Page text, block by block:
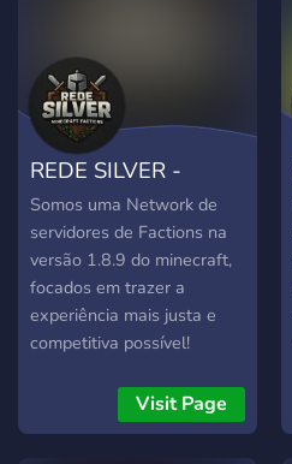
WANTED** Political drama,
wars, alliances, and
evolving nations means
endless content and
constant storylines to
stream to your followers
and gain attention from
fellow streamers in the
server too!
our 9th major world reset,
so there's no better time or
place to create your ideal
nation-state!
REDE SILVER -
Minecraft Factions
Somos uma Network de
servidores de Factions na
versão 1.8.9 do minecraft,
focados em trazer a
experiência mais justa e
competitiva possível!
Visit Page